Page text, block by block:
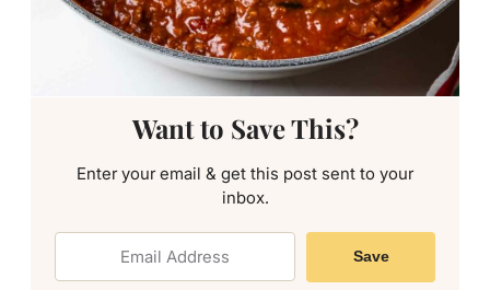
Want to Save This?
Enter your email & get this post sent to your
inbox.
Save